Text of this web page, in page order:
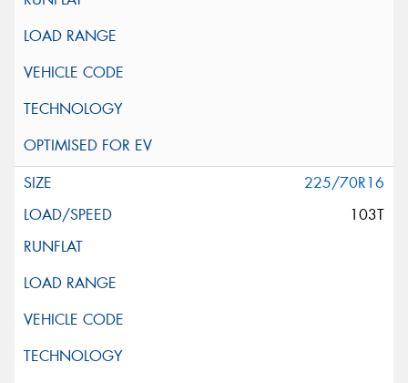
225/70R16
103T